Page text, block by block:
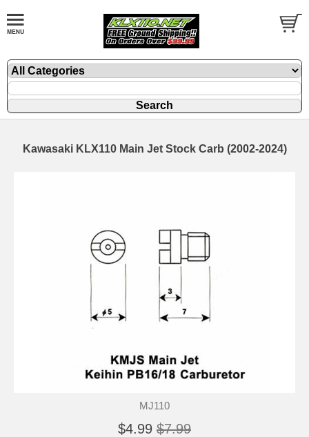
Kawasaki KLX110 Main Jet Stock Carb (2002-2024)
MJ110
$4.99 $7.99